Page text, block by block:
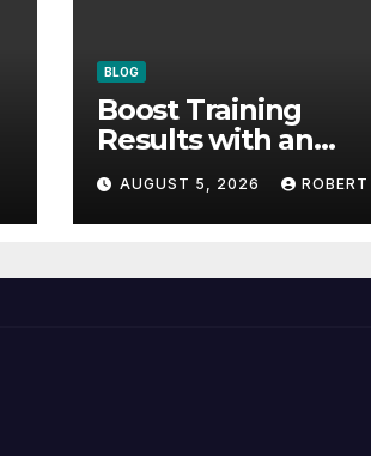
BLOG
Boost Training
Results with an
Innovative Liquid
Formula
AUGUST 5, 2026 ROBERT